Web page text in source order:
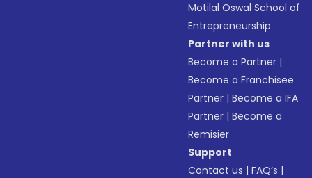
Motilal Oswal School of
Entrepreneurship
Partner with us
Become a Partner |
Become a Franchisee
Partner |Become a IFA
Partner |Become a
Remisier
Support
Contact us |FAQ’s |